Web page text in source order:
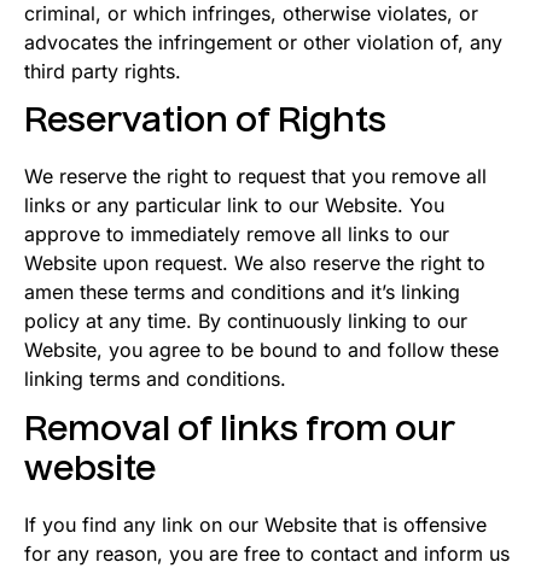
criminal, or which infringes, otherwise violates, or
advocates the infringement or other violation of, any
third party rights.
Reservation of Rights
We reserve the right to request that you remove all
links or any particular link to our Website. You
approve to immediately remove all links to our
Website upon request. We also reserve the right to
amen these terms and conditions and it’s linking
policy at any time. By continuously linking to our
Website, you agree to be bound to and follow these
linking terms and conditions.
Removal of links from our
website
If you find any link on our Website that is offensive
for any reason, you are free to contact and inform us